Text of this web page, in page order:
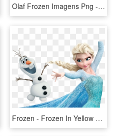
Olaf Frozen Imagens Png - Olaf Frozen Png, Transparent Png
Frozen - Frozen In Yellow Dress, HD Png Download